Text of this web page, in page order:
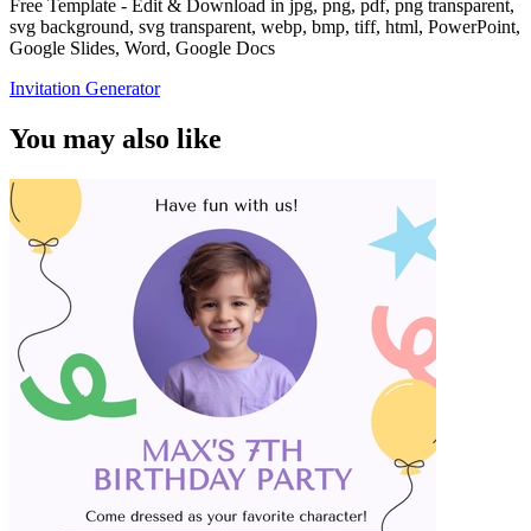
Free Template - Edit & Download in jpg, png, pdf, png transparent,
svg background, svg transparent, webp, bmp, tiff, html, PowerPoint,
Google Slides, Word, Google Docs
Invitation Generator
You may also like